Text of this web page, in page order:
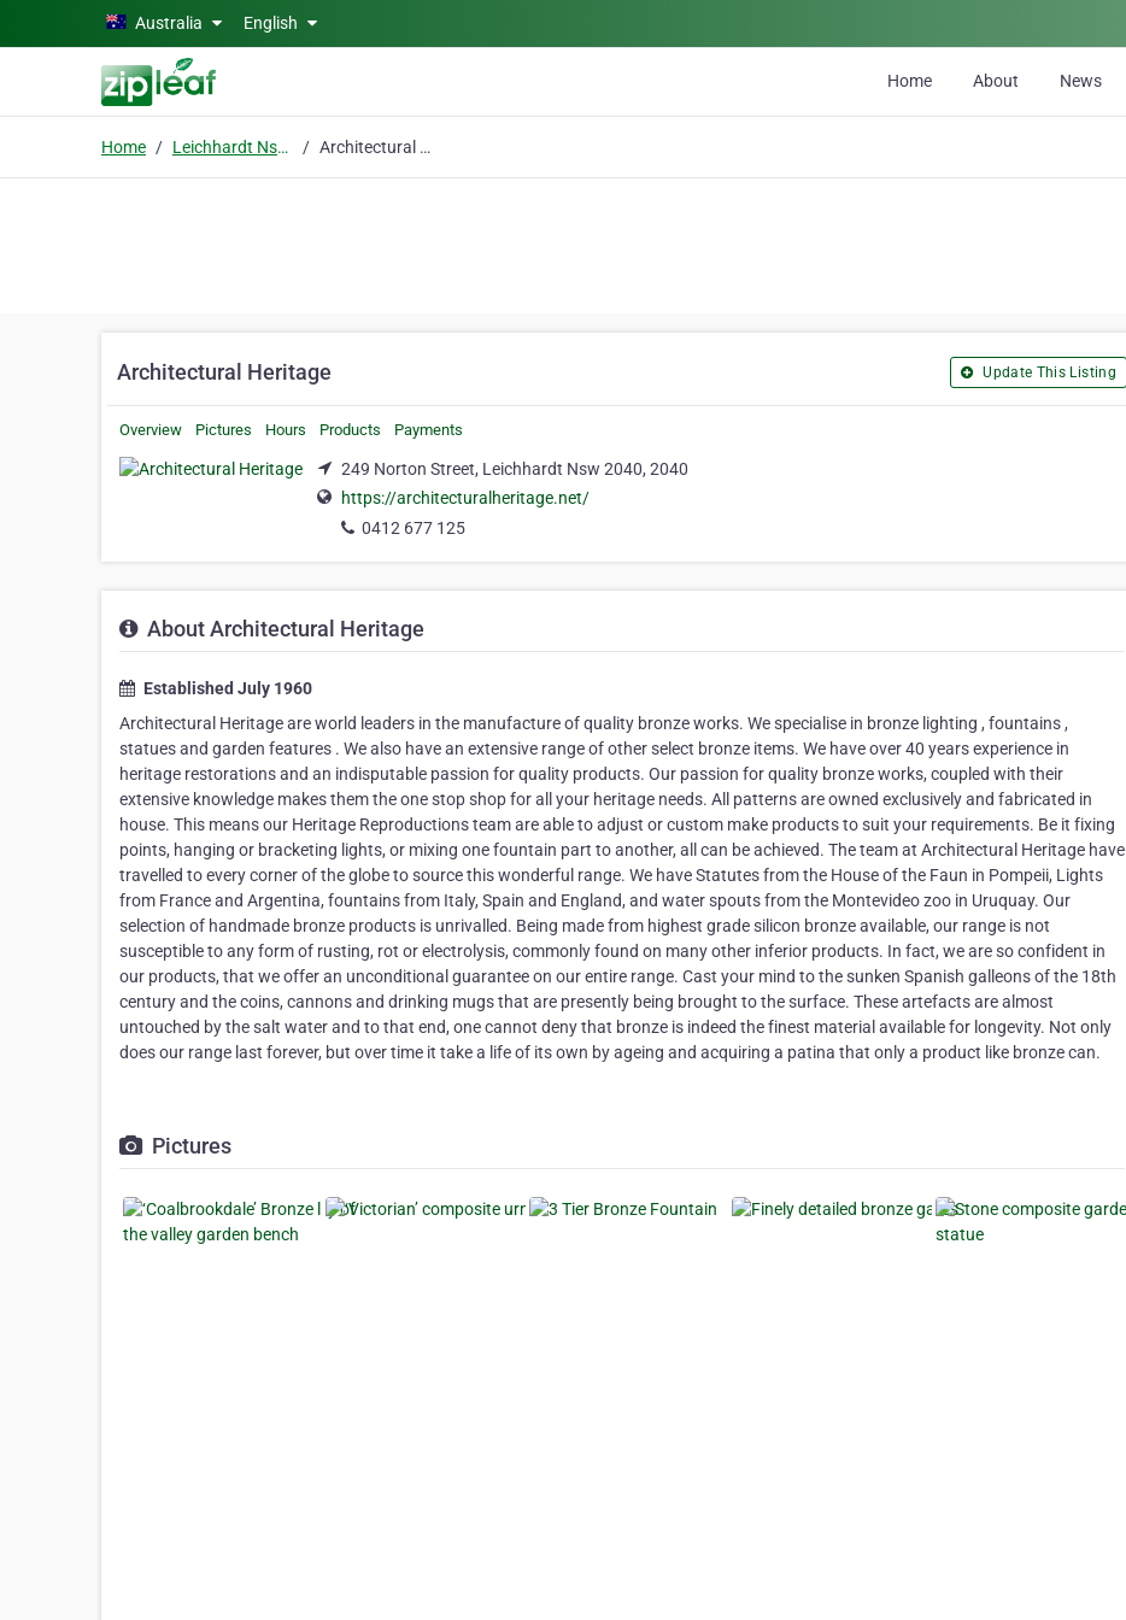
Skip to main contentAustralia English
Home About News
Home Leichhardt Nsw 2040 Architectural Heritage
Architectural Heritage Update This Listing
Overview Pictures Hours Products Payments
249 Norton Street, Leichhardt Nsw 2040, 2040
https://architecturalheritage.net/
0412 677 125
About Architectural Heritage
Established July 1960
Architectural Heritage are world leaders in the manufacture of quality bronze works. We specialise in bronze lighting , fountains ,
statues and garden features . We also have an extensive range of other select bronze items. We have over 40 years experience in
heritage restorations and an indisputable passion for quality products. Our passion for quality bronze works, coupled with their
extensive knowledge makes them the one stop shop for all your heritage needs. All patterns are owned exclusively and fabricated in
house. This means our Heritage Reproductions team are able to adjust or custom make products to suit your requirements. Be it fixing
points, hanging or bracketing lights, or mixing one fountain part to another, all can be achieved. The team at Architectural Heritage have
travelled to every corner of the globe to source this wonderful range. We have Statutes from the House of the Faun in Pompeii, Lights
from France and Argentina, fountains from Italy, Spain and England, and water spouts from the Montevideo zoo in Uruquay. Our
selection of handmade bronze products is unrivalled. Being made from highest grade silicon bronze available, our range is not
susceptible to any form of rusting, rot or electrolysis, commonly found on many other inferior products. In fact, we are so confident in
our products, that we offer an unconditional guarantee on our entire range. Cast your mind to the sunken Spanish galleons of the 18th
century and the coins, cannons and drinking mugs that are presently being brought to the surface. These artefacts are almost
untouched by the salt water and to that end, one cannot deny that bronze is indeed the finest material available for longevity. Not only
does our range last forever, but over time it take a life of its own by ageing and acquiring a patina that only a product like bronze can.
Pictures